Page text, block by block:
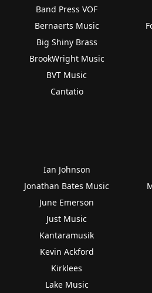
Band Press VOF
Bernaerts Music
Big Shiny Brass
BrookWright Music
BVT Music
Cantatio
Ian Johnson
Jonathan Bates Music
June Emerson
Just Music
Kantaramusik
Kevin Ackford
Kirklees
Lake Music